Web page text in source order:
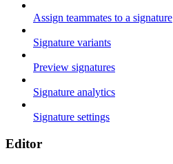
Assign teammates to a signature
Signature variants
Preview signatures
Signature analytics
Signature settings
Editor